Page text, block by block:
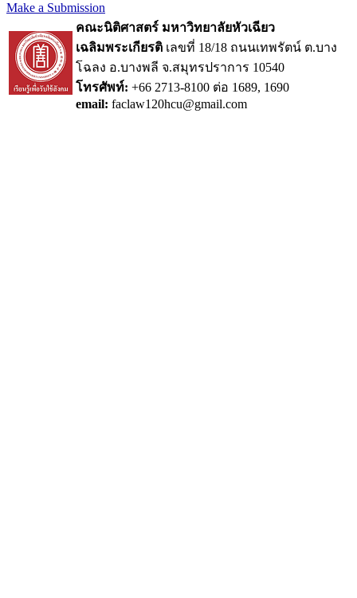
Make a Submission
คณะนิติศาสตร์ มหาวิทยาลัยหัวเฉียว
เฉลิมพระเกียรติ เลขที่ 18/18 ถนนเทพรัตน์ ต.บาง
โฉลง อ.บางพลี จ.สมุทรปราการ 10540
โทรศัพท์: +66 2713-8100 ต่อ 1689, 1690
email: faclaw120hcu@gmail.com